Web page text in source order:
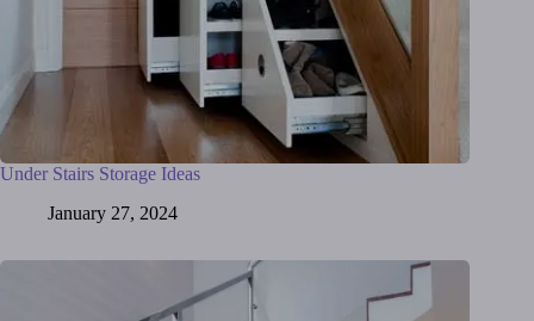
Under Stairs Storage Ideas
January 27, 2024